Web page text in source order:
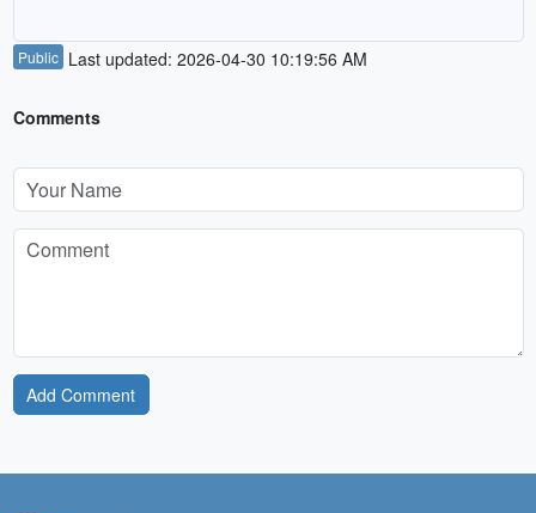
Public Last updated: 2026-04-30 10:19:56 AM
Comments
Add Comment